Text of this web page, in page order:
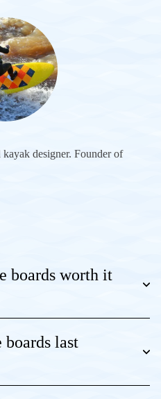
designer. Founder of
boards worth it
boards last